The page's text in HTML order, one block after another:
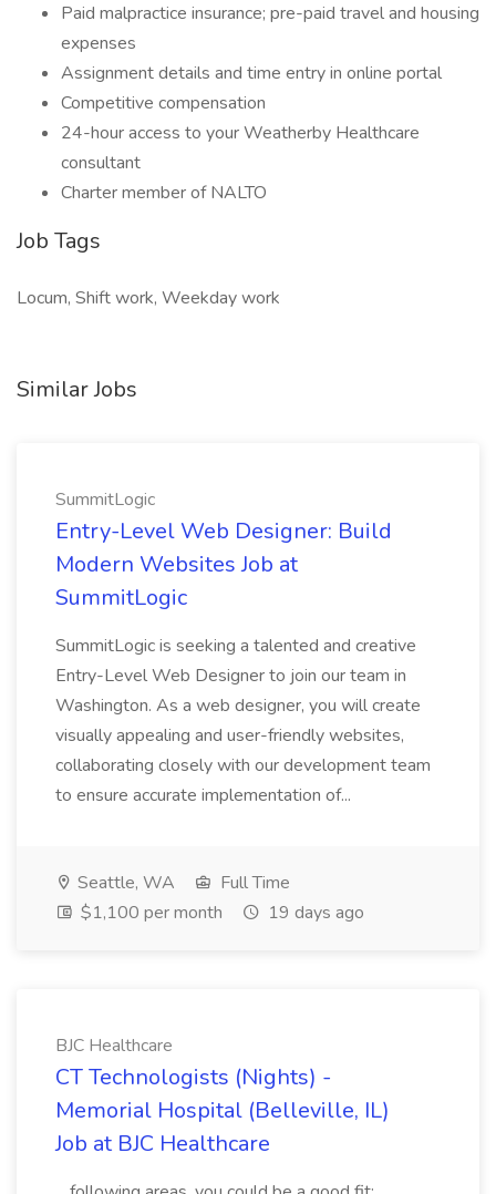
Paid malpractice insurance; pre-paid travel and housing
expenses
Assignment details and time entry in online portal
Competitive compensation
24-hour access to your Weatherby Healthcare
consultant
Charter member of NALTO
Job Tags
Locum, Shift work, Weekday work
Similar Jobs
SummitLogic
Entry-Level Web Designer: Build
Modern Websites Job at
SummitLogic
SummitLogic is seeking a talented and creative
Entry-Level Web Designer to join our team in
Washington. As a web designer, you will create
visually appealing and user-friendly websites,
collaborating closely with our development team
to ensure accurate implementation of...
Seattle, WA
Full Time
$1,100 per month
19 days ago
BJC Healthcare
CT Technologists (Nights) -
Memorial Hospital (Belleville, IL)
Job at BJC Healthcare